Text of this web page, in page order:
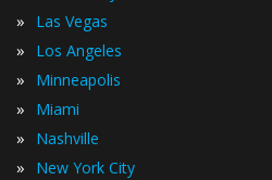
» Las Vegas
» Los Angeles
» Minneapolis
» Miami
» Nashville
» New York City